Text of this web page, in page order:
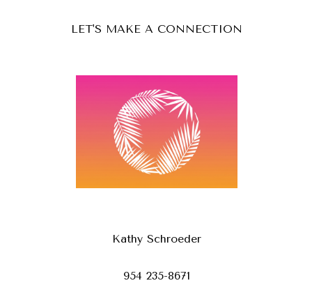
LET'S MAKE A CONNECTION
Kathy Schroeder
954 235-8671